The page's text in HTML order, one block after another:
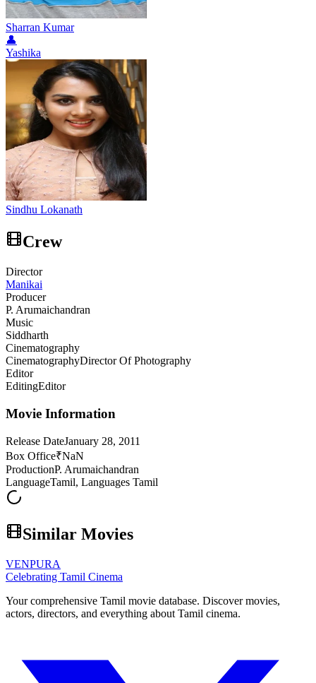
Sharran Kumar
👤
Yashika
Sindhu Lokanath
Crew
Director
Manikai
Producer
P. Arumaichandran
Music
Siddharth
Cinematography
CinematographyDirector Of Photography
Editor
EditingEditor
Movie Information
Release DateJanuary 28, 2011
Box Office₹NaN
ProductionP. Arumaichandran
LanguageTamil, Languages Tamil
Similar Movies
VENPURA
Celebrating Tamil Cinema
Your comprehensive Tamil movie database. Discover movies,
actors, directors, and everything about Tamil cinema.